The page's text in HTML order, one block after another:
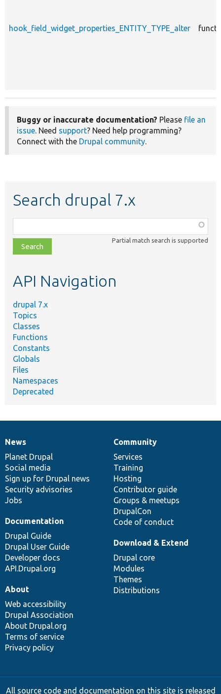
hook_field_widget_properties_ENTITY_TYPE_alter
Buggy or inaccurate documentation? Please file an
issue. Need support? Need help programming?
Connect with the Drupal community.
Search drupal 7.x
class,
file,
topic,
Partial match search is supported
API Navigation
drupal 7.x
Topics
Classes
Functions
Constants
Globals
Files
Namespaces
Deprecated
News
items
News
Planet Drupal
Social media
Sign up for Drupal news
Security advisories
Jobs
Our
community
Community
Services
Training
Hosting
Contributor guide
Groups & meetups
DrupalCon
Code of conduct
Documentation
Documentation
Drupal Guide
Drupal User Guide
Developer docs
API.Drupal.org
Drupal
code
base
Download & Extend
Drupal core
Modules
Themes
Distributions
Governance
of
community
About
Web accessibility
Drupal Association
About Drupal.org
Terms of service
Privacy policy
All source code and documentation on this site is released